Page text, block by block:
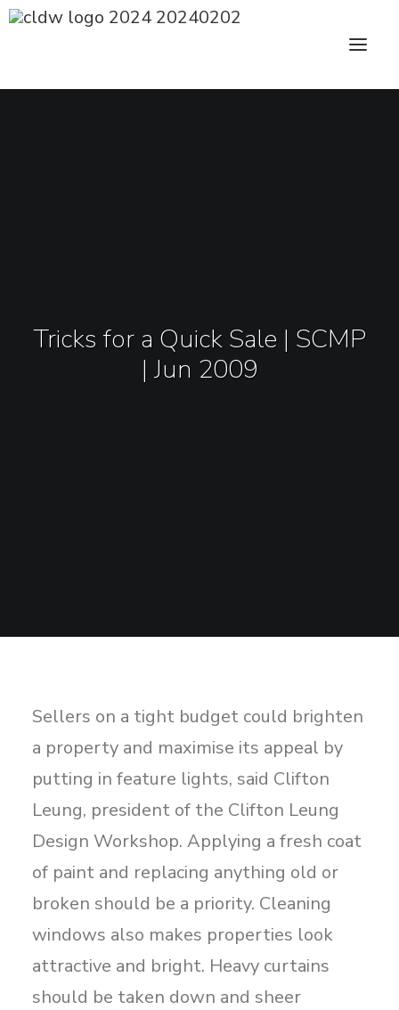
Awards
Charity
Tricks for a Quick Sale | SCMP
| Jun 2009
Sellers on a tight budget could brighten
a property and maximise its appeal by
putting in feature lights, said Clifton
Leung, president of the Clifton Leung
Design Workshop. Applying a fresh coat
of paint and replacing anything old or
broken should be a priority. Cleaning
windows also makes properties look
attractive and bright. Heavy curtains
should be taken down and sheer